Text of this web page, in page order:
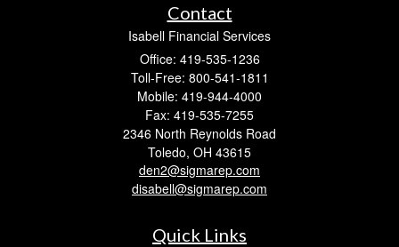
Contact
Isabell Financial Services
Office: 419-535-1236
Toll-Free: 800-541-1811
Mobile: 419-944-4000
Fax: 419-535-7255
2346 North Reynolds Road
Toledo, OH 43615
den2@sigmarep.com
disabell@sigmarep.com
Quick Links